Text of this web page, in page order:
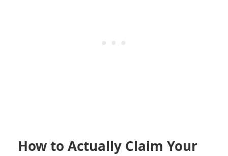
How to Actually Claim Your